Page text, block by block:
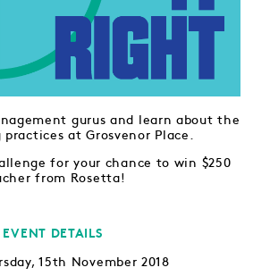
gurus and learn about the
at Grosvenor Place.
for your chance to win $250
from Rosetta!
EVENT DETAILS
15th November 2018